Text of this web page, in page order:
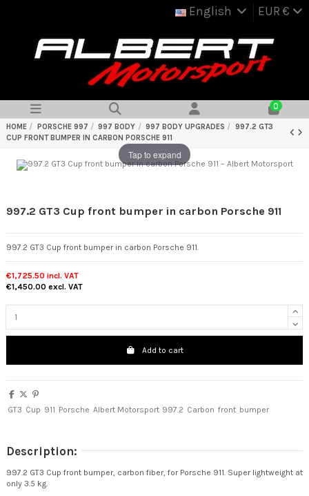
English EUR €
0
HOME PORSCHE 997 997 BODY 997 BODY UPGRADES
997.2 GT3
CUP FRONT BUMPER IN CARBON PORSCHE 911
Tap to expand
997.2 GT3 Cup front bumper in carbon Porsche 911
997.2 GT3 Cup front bumper in carbon Porsche 911.
€1,725.50 incl. VAT
€1,450.00 excl. VAT
Add to cart
GT3 Cup 911 Porsche Albert Motorsport 997.2 Carbon front bumper
Description:
997.2 GT3 Cup front bumper, carbon fiber, for Porsche 911. Super lightweight at
only 3.5 kg.